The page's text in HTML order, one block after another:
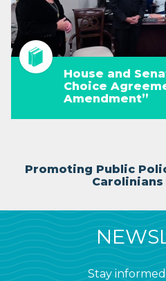
House and
Choice
Amendment”
Promoting Public
Stay